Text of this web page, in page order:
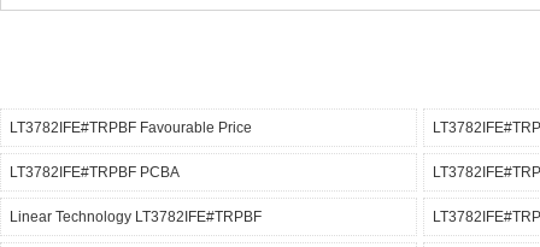
LT3782IFE#TRPBF Favourable Price
LT3782IFE#TRPBF PCBA
Linear Technology LT3782IFE#TRPBF